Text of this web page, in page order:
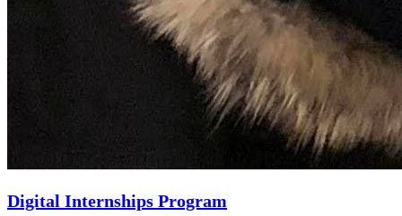
Digital Internships Program